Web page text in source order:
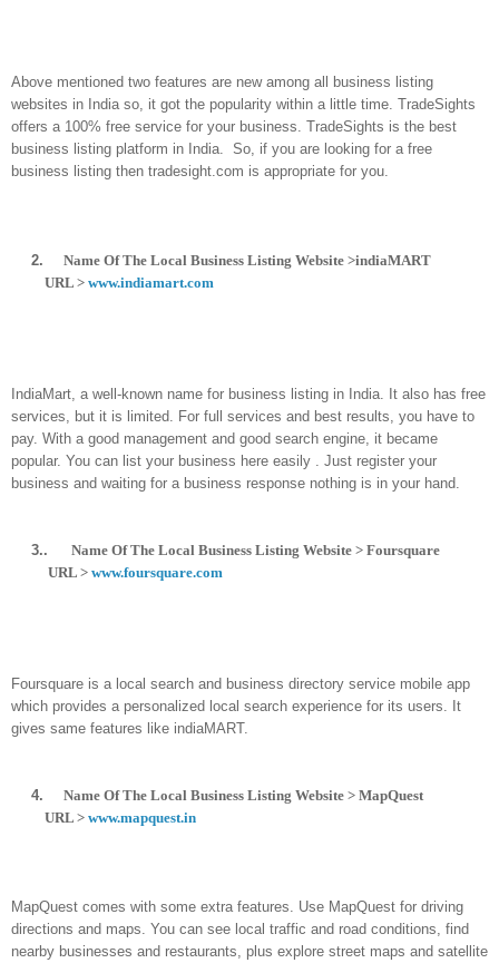
Above mentioned two features are new among all business listing
websites in India so, it got the popularity within a little time. TradeSights
offers a 100% free service for your business. TradeSights is the best
business listing platform in India.
So, if you are looking for a free
business listing then tradesight.com is appropriate for you.
2.
Name Of The Local Business Listing Website >indiaMART
URL > www.indiamart.com
IndiaMart, a well-known name for business listing in India. It also has free
services, but it is limited. For full services and best results, you have to
pay. With a good management and good search engine, it became
popular. You can list your business here easily . Just register your
business and waiting for a business response nothing is in your hand.
3..
Name Of The Local Business Listing Website > Foursquare
URL > www.foursquare.com
Foursquare is a local search and business directory service mobile app
which provides a personalized local search experience for its users. It
gives same features like indiaMART.
4.
Name Of The Local Business Listing Website > MapQuest
URL > www.mapquest.in
MapQuest comes with some extra features. Use MapQuest for driving
directions and maps. You can see local traffic and road conditions, find
nearby businesses and restaurants, plus explore street maps and satellite